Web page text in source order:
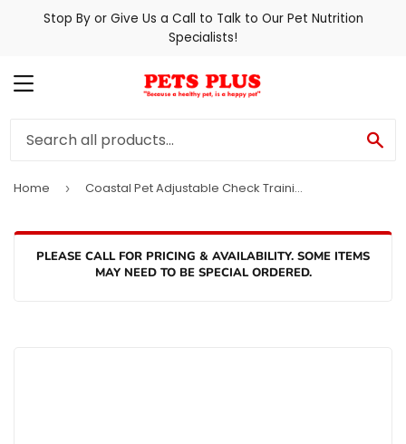
Stop By or Give Us a Call to Talk to Our Pet Nutrition
Specialists!
MENU
Home › Coastal Pet Adjustable Check Training Collar with Buckle for Dogs
PLEASE CALL FOR PRICING & AVAILABILITY. SOME ITEMS
MAY NEED TO BE SPECIAL ORDERED.